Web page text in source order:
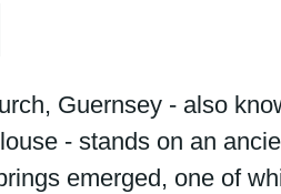
Guernsey - also
- stands on an
emerged, one of